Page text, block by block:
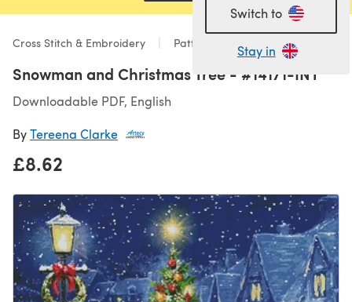
Switch to
Stay in
Cross Stitch & Embroidery Patterns
Snowman and Christmas Tree - #14171-INT
Downloadable PDF, English
ByTereena Clarke
£8.62